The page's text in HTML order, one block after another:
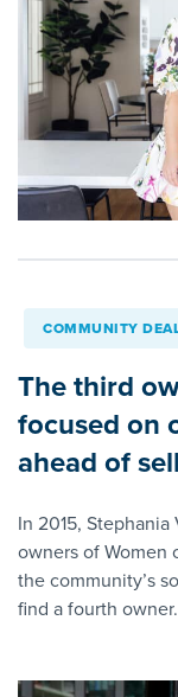
COMMUNITY
The third
focused on
ahead of
In 2015,
owners of Women
the community’s
find a fourth owner.